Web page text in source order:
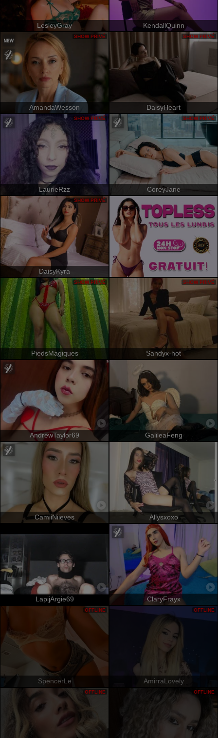
LesleyGray KendallQuinn
AmandaWesson
SHOW PRIVÉ
DaisyHeart
SHOW PRIVÉ
LaurieRzz
SHOW PRIVÉ
CoreyJane
SHOW PRIVÉ
DaisyKyra
SHOW PRIVÉ
PiedsMagiques
SHOW PRIVÉ
Sandyx-hot
SHOW PRIVÉ
AndrewTaylor69 GalileaFeng
CamiiNiieves Allysxoxo
LapijArgie69 ClaryFrayx
SpencerLe
OFFLINE
AmirraLovely
OFFLINE
OFFLINE OFFLINE